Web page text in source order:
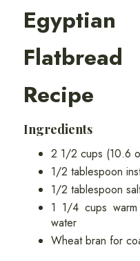
Egyptian
Flatbread
Recipe
Ingredients
2 1/2 cups (10.6
1/2 tablespoon
1/2 tablespoon
1 1/4 cups
water
Wheat bran for